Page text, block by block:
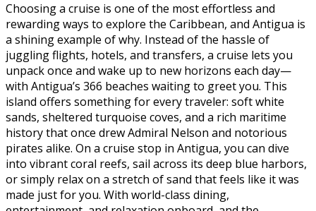
Choosing a cruise is one of the most effortless and
rewarding ways to explore the Caribbean, and Antigua is
a shining example of why. Instead of the hassle of
juggling flights, hotels, and transfers, a cruise lets you
unpack once and wake up to new horizons each day—
with Antigua’s 366 beaches waiting to greet you. This
island offers something for every traveler: soft white
sands, sheltered turquoise coves, and a rich maritime
history that once drew Admiral Nelson and notorious
pirates alike. On a cruise stop in Antigua, you can dive
into vibrant coral reefs, sail across its deep blue harbors,
or simply relax on a stretch of sand that feels like it was
made just for you. With world-class dining,